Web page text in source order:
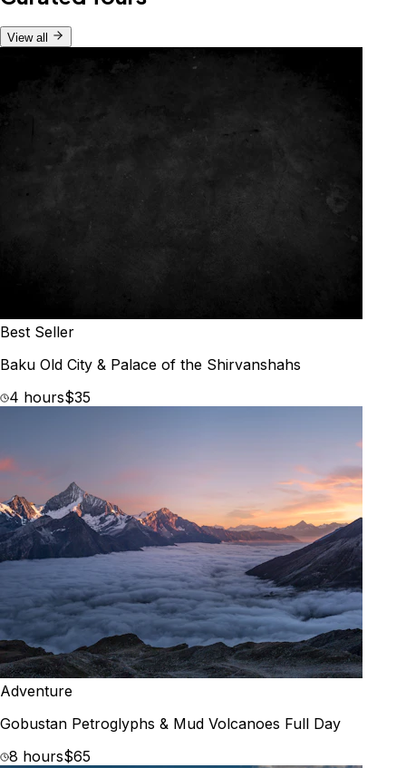
View all
Best Seller
Baku Old City & Palace of the Shirvanshahs
4 hours$35
Adventure
Gobustan Petroglyphs & Mud Volcanoes Full Day
8 hours$65